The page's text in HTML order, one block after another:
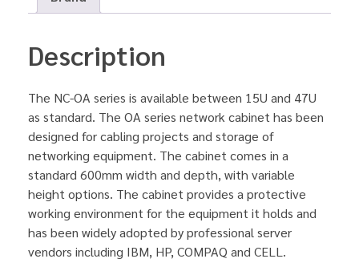
Description
The NC-OA series is available between 15U and 47U
as standard. The OA series network cabinet has been
designed for cabling projects and storage of
networking equipment. The cabinet comes in a
standard 600mm width and depth, with variable
height options. The cabinet provides a protective
working environment for the equipment it holds and
has been widely adopted by professional server
vendors including IBM, HP, COMPAQ and CELL.